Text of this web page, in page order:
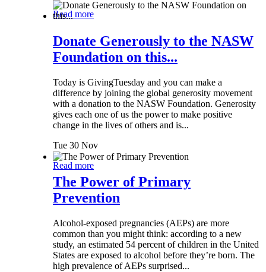
Read more
Donate Generously to the NASW
Foundation on this...
Today is GivingTuesday and you can make a
difference by joining the global generosity movement
with a donation to the NASW Foundation. Generosity
gives each one of us the power to make positive
change in the lives of others and is...
Tue 30 Nov
Read more
The Power of Primary
Prevention
Alcohol-exposed pregnancies (AEPs) are more
common than you might think: according to a new
study, an estimated 54 percent of children in the United
States are exposed to alcohol before they’re born. The
high prevalence of AEPs surprised...